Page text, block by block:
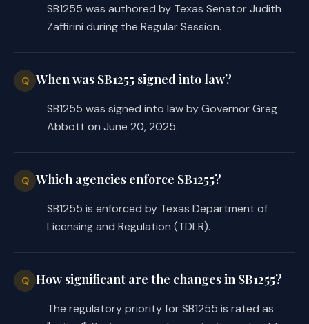
SB1255 was authored by Texas Senator Judith
Zaffirini during the Regular Session.
Q When was SB1255 signed into law?
SB1255 was signed into law by Governor Greg
Abbott on June 20, 2025.
Q Which agencies enforce SB1255?
SB1255 is enforced by Texas Department of
Licensing and Regulation (TDLR).
Q How significant are the changes in SB1255?
The regulatory priority for SB1255 is rated as